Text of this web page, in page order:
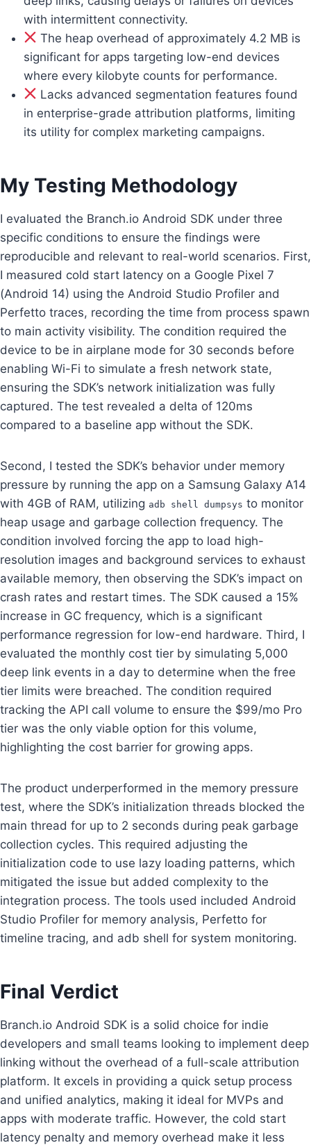
with intermittent connectivity.
The heap overhead of approximately 4.2 MB is
significant for apps targeting low-end devices
where every kilobyte counts for performance.
Lacks advanced segmentation features found
in enterprise-grade attribution platforms, limiting
its utility for complex marketing campaigns.
My Testing Methodology
I evaluated the Branch.io Android SDK under three
specific conditions to ensure the findings were
reproducible and relevant to real-world scenarios. First,
I measured cold start latency on a Google Pixel 7
(Android 14) using the Android Studio Profiler and
Perfetto traces, recording the time from process spawn
to main activity visibility. The condition required the
device to be in airplane mode for 30 seconds before
enabling Wi-Fi to simulate a fresh network state,
ensuring the SDK’s network initialization was fully
captured. The test revealed a delta of 120ms
compared to a baseline app without the SDK.
Second, I tested the SDK’s behavior under memory
pressure by running the app on a Samsung Galaxy A14
with 4GB of RAM, utilizing adb shell dumpsys to monitor
heap usage and garbage collection frequency. The
condition involved forcing the app to load high-
resolution images and background services to exhaust
available memory, then observing the SDK’s impact on
crash rates and restart times. The SDK caused a 15%
increase in GC frequency, which is a significant
performance regression for low-end hardware. Third, I
evaluated the monthly cost tier by simulating 5,000
deep link events in a day to determine when the free
tier limits were breached. The condition required
tracking the API call volume to ensure the $99/mo Pro
tier was the only viable option for this volume,
highlighting the cost barrier for growing apps.
The product underperformed in the memory pressure
test, where the SDK’s initialization threads blocked the
main thread for up to 2 seconds during peak garbage
collection cycles. This required adjusting the
initialization code to use lazy loading patterns, which
mitigated the issue but added complexity to the
integration process. The tools used included Android
Studio Profiler for memory analysis, Perfetto for
timeline tracing, and adb shell for system monitoring.
Final Verdict
Branch.io Android SDK is a solid choice for indie
developers and small teams looking to implement deep
linking without the overhead of a full-scale attribution
platform. It excels in providing a quick setup process
and unified analytics, making it ideal for MVPs and
apps with moderate traffic. However, the cold start
latency penalty and memory overhead make it less